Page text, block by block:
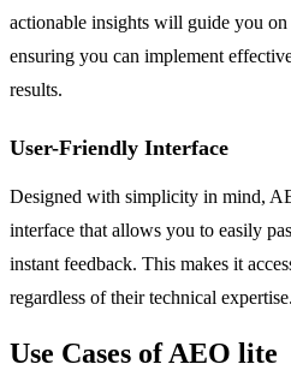
actionable insights will guide you
ensuring you can implement
results.
User-Friendly Interface
Designed with simplicity in mind,
interface that allows you to easily
instant feedback. This makes it
regardless of their technical expertise.
Use Cases of AEO lite